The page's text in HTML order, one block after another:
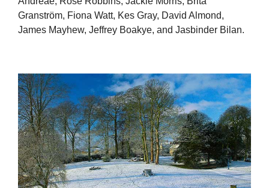
Granström, Fiona Watt, Kes Gray, David Almond,
James Mayhew, Jeffrey Boakye, and Jasbinder Bilan.